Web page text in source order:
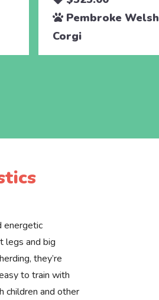
Pembroke Welsh
Corgi
energetic
legs and big
they’re
to train with
children and other